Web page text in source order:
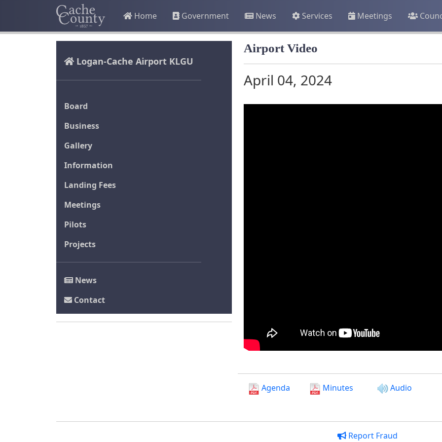
Home Government News Services Meetings
Logan-Cache Airport KLGU
Board
Business
Gallery
Information
Landing Fees
Meetings
Pilots
Projects
News
Contact
Airport Video
April 04, 2024
Agenda Minutes Audio
Report Fraud